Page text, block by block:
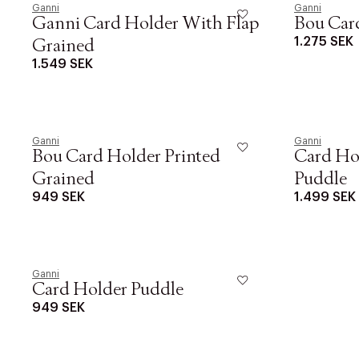
Ganni
Ganni Card Holder With Flap
Grained
1.549 SEK
Ganni
Bou
1.275 SEK
Ganni
Bou Card Holder Printed
Grained
949 SEK
Ganni
Card
Puddle
1.499 SEK
Ganni
Card Holder Puddle
949 SEK
LÄGG TILL
Øv vi kan
videoen